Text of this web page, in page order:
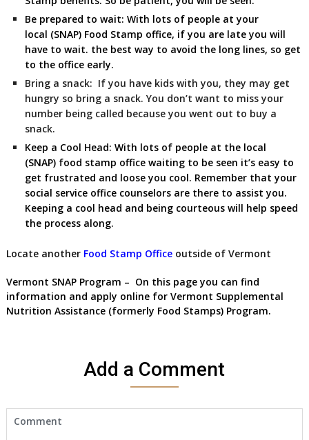
Be prepared to wait: With lots of people at your
local (SNAP) Food Stamp office, if you are late you will
have to wait. the best way to avoid the long lines, so get
to the office early.
Bring a snack: If you have kids with you, they may get
hungry so bring a snack. You don’t want to miss your
number being called because you went out to buy a
snack.
Keep a Cool Head: With lots of people at the local
(SNAP) food stamp office waiting to be seen it’s easy to
get frustrated and loose you cool. Remember that your
social service office counselors are there to assist you.
Keeping a cool head and being courteous will help speed
the process along.
Locate another Food Stamp Officeoutside of Vermont
Vermont SNAP Program – On this page you can find
information and apply online for Vermont Supplemental
Nutrition Assistance (formerly Food Stamps) Program.
Add a Comment